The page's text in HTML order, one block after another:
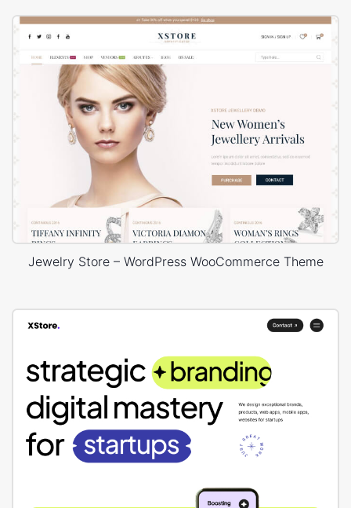
Jewelry Store – WordPress WooCommerce Theme